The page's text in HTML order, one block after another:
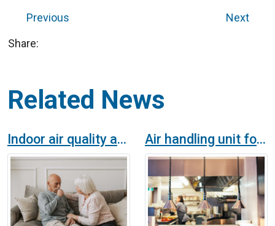
Previous
Next
Share:
Related News
Indoor air quality and health Air handling unit for caterers